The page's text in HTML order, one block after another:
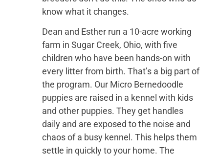
know what it changes.
Dean and Esther run a 10-acre working
farm in Sugar Creek, Ohio, with five
children who have been hands-on with
every litter from birth. That’s a big part of
the program. Our Micro Bernedoodle
puppies are raised in a kennel with kids
and other puppies. They get handles
daily and are exposed to the noise and
chaos of a busy kennel. This helps them
settle in quickly to your home. The